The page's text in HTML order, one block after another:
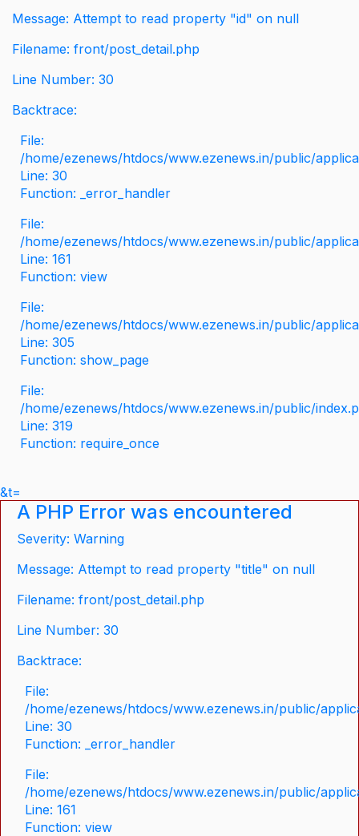
Message: Attempt to read property "id" on null
Filename: front/post_detail.php
Line Number: 30
Backtrace:
File:
/home/ezenews/htdocs/www.ezenews.in/public/
Line: 30
Function: _error_handler
File:
/home/ezenews/htdocs/www.ezenews.in/public/
Line: 161
Function: view
File:
/home/ezenews/htdocs/www.ezenews.in/public/
Line: 305
Function: show_page
File:
/home/ezenews/htdocs/www.ezenews.in/public/
Line: 319
Function: require_once
&t=
A PHP Error was encountered
Severity: Warning
Message: Attempt to read property "title" on null
Filename: front/post_detail.php
Line Number: 30
Backtrace:
File:
/home/ezenews/htdocs/www.ezenews.in/public/
Line: 30
Function: _error_handler
File:
/home/ezenews/htdocs/www.ezenews.in/public/
Line: 161
Function: view